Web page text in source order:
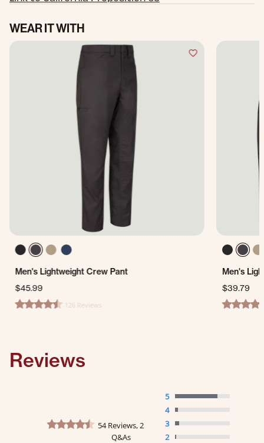
WEAR IT WITH
Men's Lightweight Crew Pant
$45.99
4.4 star rating126 Reviews
Men's
$39.79
4.7 star
Reviews
4.4 star rating
54 Reviews, 2
Q&As
5
4
3
2